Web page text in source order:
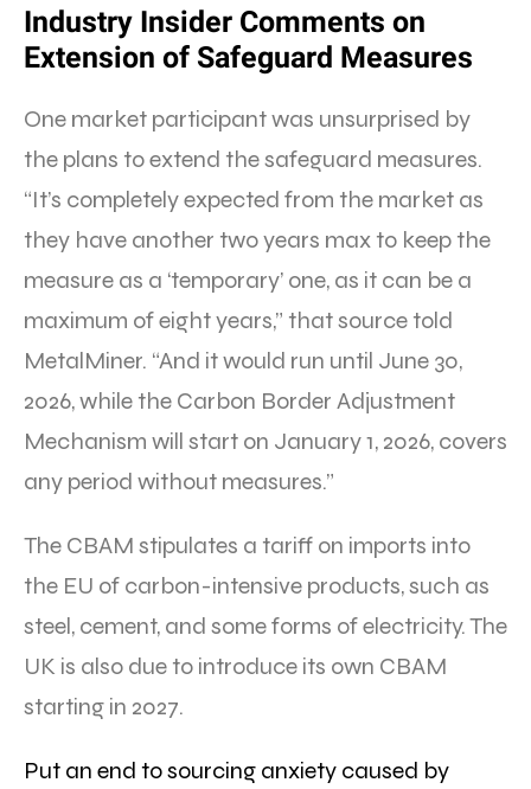
Industry Insider Comments on
Extension of Safeguard Measures
One market participant was unsurprised by
the plans to extend the safeguard measures.
“It’s completely expected from the market as
they have another two years max to keep the
measure as a ‘temporary’ one, as it can be a
maximum of eight years,” that source told
MetalMiner. “And it would run until June 30,
2026, while the Carbon Border Adjustment
Mechanism will start on January 1, 2026, covers
any period without measures.”
The CBAM stipulates a tariff on imports into
the EU of carbon-intensive products, such as
steel, cement, and some forms of electricity. The
UK is also due to introduce its own CBAM
starting in 2027.
Put an end to sourcing anxiety caused by